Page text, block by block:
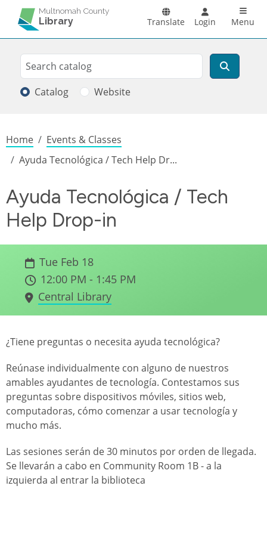
Skip to main content
Multnomah County
Library Translate Login Menu
Search
Search
Catalog Website
Breadcrumb
Home
Events & Classes
Ayuda Tecnológica / Tech Help Dr...
Ayuda Tecnológica / Tech
Help Drop-in
Tue Feb 18
12:00 PM - 1:45 PM
Central Library
¿Tiene preguntas o necesita ayuda tecnológica?
Reúnase individualmente con alguno de nuestros
amables ayudantes de tecnología. Contestamos sus
preguntas sobre dispositivos móviles, sitios web,
computadoras, cómo comenzar a usar tecnología y
mucho más.
Las sesiones serán de 30 minutos por orden de llegada.
Se llevarán a cabo en Community Room 1B - a la
izquierda al entrar la biblioteca